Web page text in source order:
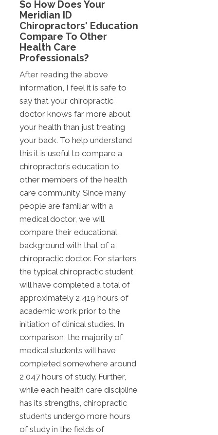
So How Does Your
Meridian ID
Chiropractors' Education
Compare To Other
Health Care
Professionals?
After reading the above
information, I feel it is safe to
say that your chiropractic
doctor knows far more about
your health than just treating
your back. To help understand
this it is useful to compare a
chiropractor’s education to
other members of the health
care community. Since many
people are familiar with a
medical doctor, we will
compare their educational
background with that of a
chiropractic doctor. For starters,
the typical chiropractic student
will have completed a total of
approximately 2,419 hours of
academic work prior to the
initiation of clinical studies. In
comparison, the majority of
medical students will have
completed somewhere around
2,047 hours of study. Further,
while each health care discipline
has its strengths, chiropractic
students undergo more hours
of study in the fields of